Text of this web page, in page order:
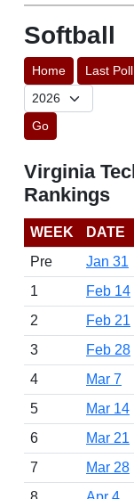
Softball
Home Last Poll
Go
Virginia
Rankings
WEEK DATE
Pre
Jan 31
1
Feb 14
2
Feb 21
3
Feb 28
4
Mar 7
5
Mar 14
6
Mar 21
7
Mar 28